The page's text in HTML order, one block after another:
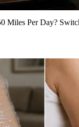
Miles Per Day?